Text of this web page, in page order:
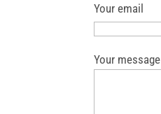
Your email
Your message